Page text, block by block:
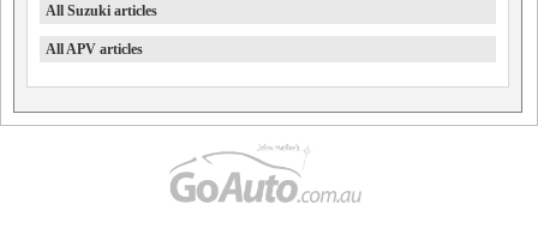
All Suzuki articles
All APV articles